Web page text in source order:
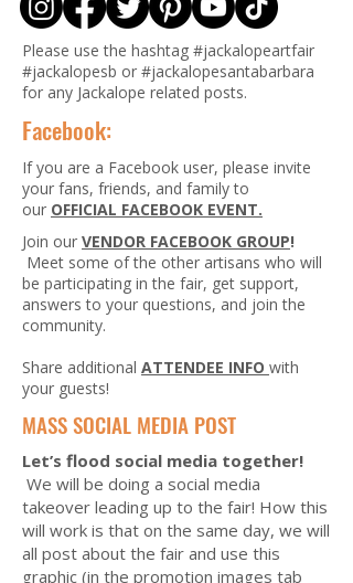
Please use the hashtag #jackalopeartfair
#jackalopesb or #jackalopesantabarbara
for any Jackalope related posts.
Facebook:
If you are a Facebook user, please invite
your fans, friends, and family to
our OFFICIAL FACEBOOK EVENT.
Join our VENDOR FACEBOOK GROUP!
Meet some of the other artisans who will
be participating in the fair, get support,
answers to your questions, and join the
community.
Share additional ATTENDEE INFO with
your guests!
MASS SOCIAL MEDIA POST
Let’s flood social media together!
We will be doing a social media
takeover leading up to the fair! How this
will work is that on the same day, we will
all post about the fair and use this
graphic (in the promotion images tab